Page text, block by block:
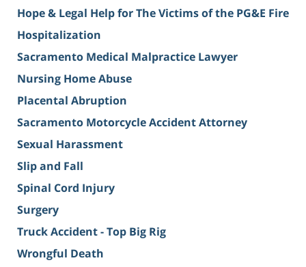
Hope & Legal Help for The Victims of the PG&E Fire
Hospitalization
Sacramento Medical Malpractice Lawyer
Nursing Home Abuse
Placental Abruption
Sacramento Motorcycle Accident Attorney
Sexual Harassment
Slip and Fall
Spinal Cord Injury
Surgery
Truck Accident - Top Big Rig
Wrongful Death